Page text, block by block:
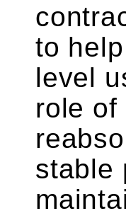
to
level
role of
stable